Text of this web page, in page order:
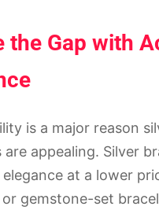
the Gap with
is a major reason
are appealing. Silver
at a lower
gemstone-set